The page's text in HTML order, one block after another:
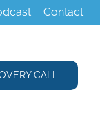
Contact
CALL